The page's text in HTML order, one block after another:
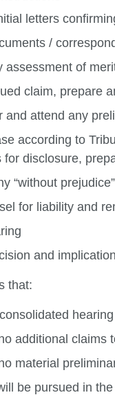
letters
/
assessment of
claim, prepare
and attend any
according to
for disclosure,
“without
for liability and
and
that:
additional claims
material
be pursued in